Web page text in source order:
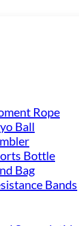
Rope
Ball
Bottle
Bag
Bands